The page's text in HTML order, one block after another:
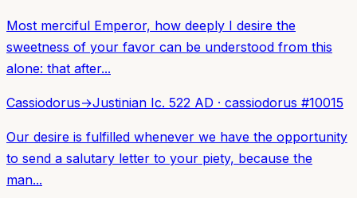
Most merciful Emperor, how deeply I desire the
sweetness of your favor can be understood from this
alone: that after...
Cassiodorus→Justinian Ic. 522 AD · cassiodorus #10015
Our desire is fulfilled whenever we have the opportunity
to send a salutary letter to your piety, because the
man...